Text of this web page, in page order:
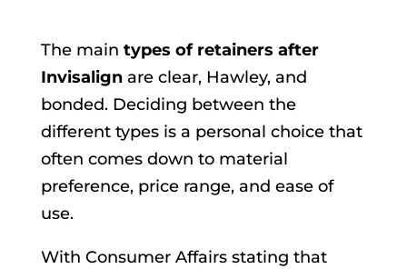
The main types of retainers after
Invisalignare clear, Hawley, and
bonded. Deciding between the
different types is a personal choice that
often comes down to material
preference, price range, and ease of
use.
With Consumer Affairs stating that